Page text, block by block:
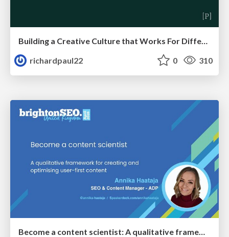
richardpaul22
0 310
Become a content scientist: A qualitative framework for creating and optimising user-first content